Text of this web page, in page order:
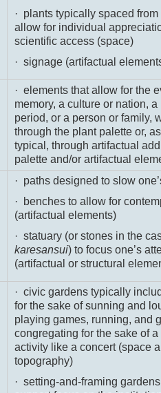
· plants typically spaced
allow for individual
scientific access (space)
· signage (artifactual
· elements that allow for the
memory, a culture or nation,
period, or a person or family,
through the plant palette or,
typical, through artifactual
palette and/or artifactual
· paths designed to slow
· benches to allow for
(artifactual elements)
· statuary (or stones in the
karesansui) to focus one’s
(artifactual or structural
· civic gardens typically
for the sake of sunning and
playing games, running, and
congregating for the sake of
activity like a concert (space
topography)
· setting-and-framing